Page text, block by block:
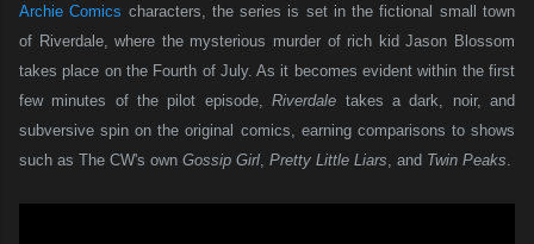
Archie Comics characters, the series is set in the fictional small town
of Riverdale, where the mysterious murder of rich kid Jason Blossom
takes place on the Fourth of July. As it becomes evident within the first
few minutes of the pilot episode,Riverdale takes a dark, noir, and
subversive spin on the original comics, earning comparisons to shows
such as The CW's own Gossip Girl Pretty Little Liars , and Twin Peaks